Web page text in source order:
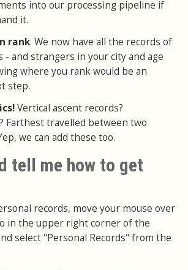
into our processing pipeline if
it.
rank. We now have all the records of
- and strangers in your city and age
where you rank would be an
step.
Vertical ascent records?
Farthest travelled between two
we can add these too.
tell me how to get
records, move your mouse over
in the upper right corner of the
select "Personal Records" from the